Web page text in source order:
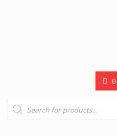
0
Products
search